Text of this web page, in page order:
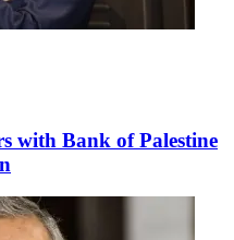
with Bank of Palestine